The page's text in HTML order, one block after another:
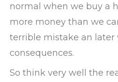
normal when we buy a
more money than we
terrible mistake an later
consequences.
So think very well the